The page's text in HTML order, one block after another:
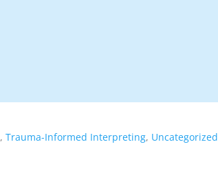
, Trauma-Informed Interpreting, Uncategorized